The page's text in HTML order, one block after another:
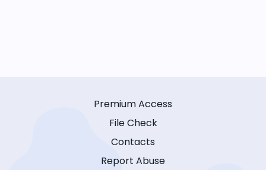
Premium Access
File Check
Contacts
Report Abuse